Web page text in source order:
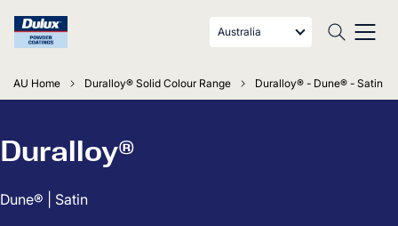
Australia
AU Home Duralloy® Solid Colour Range Duralloy® - Dune® - Satin
Duralloy®
Dune® | Satin